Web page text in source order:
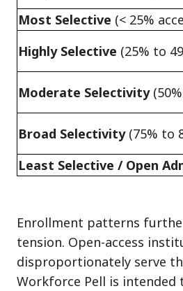
Most Selective (< 25%
Highly Selective (25% to
Moderate Selectivity
Broad Selectivity(75% to
Least Selective / Open
Enrollment patterns
tension. Open-access
disproportionately serve
Workforce Pell is